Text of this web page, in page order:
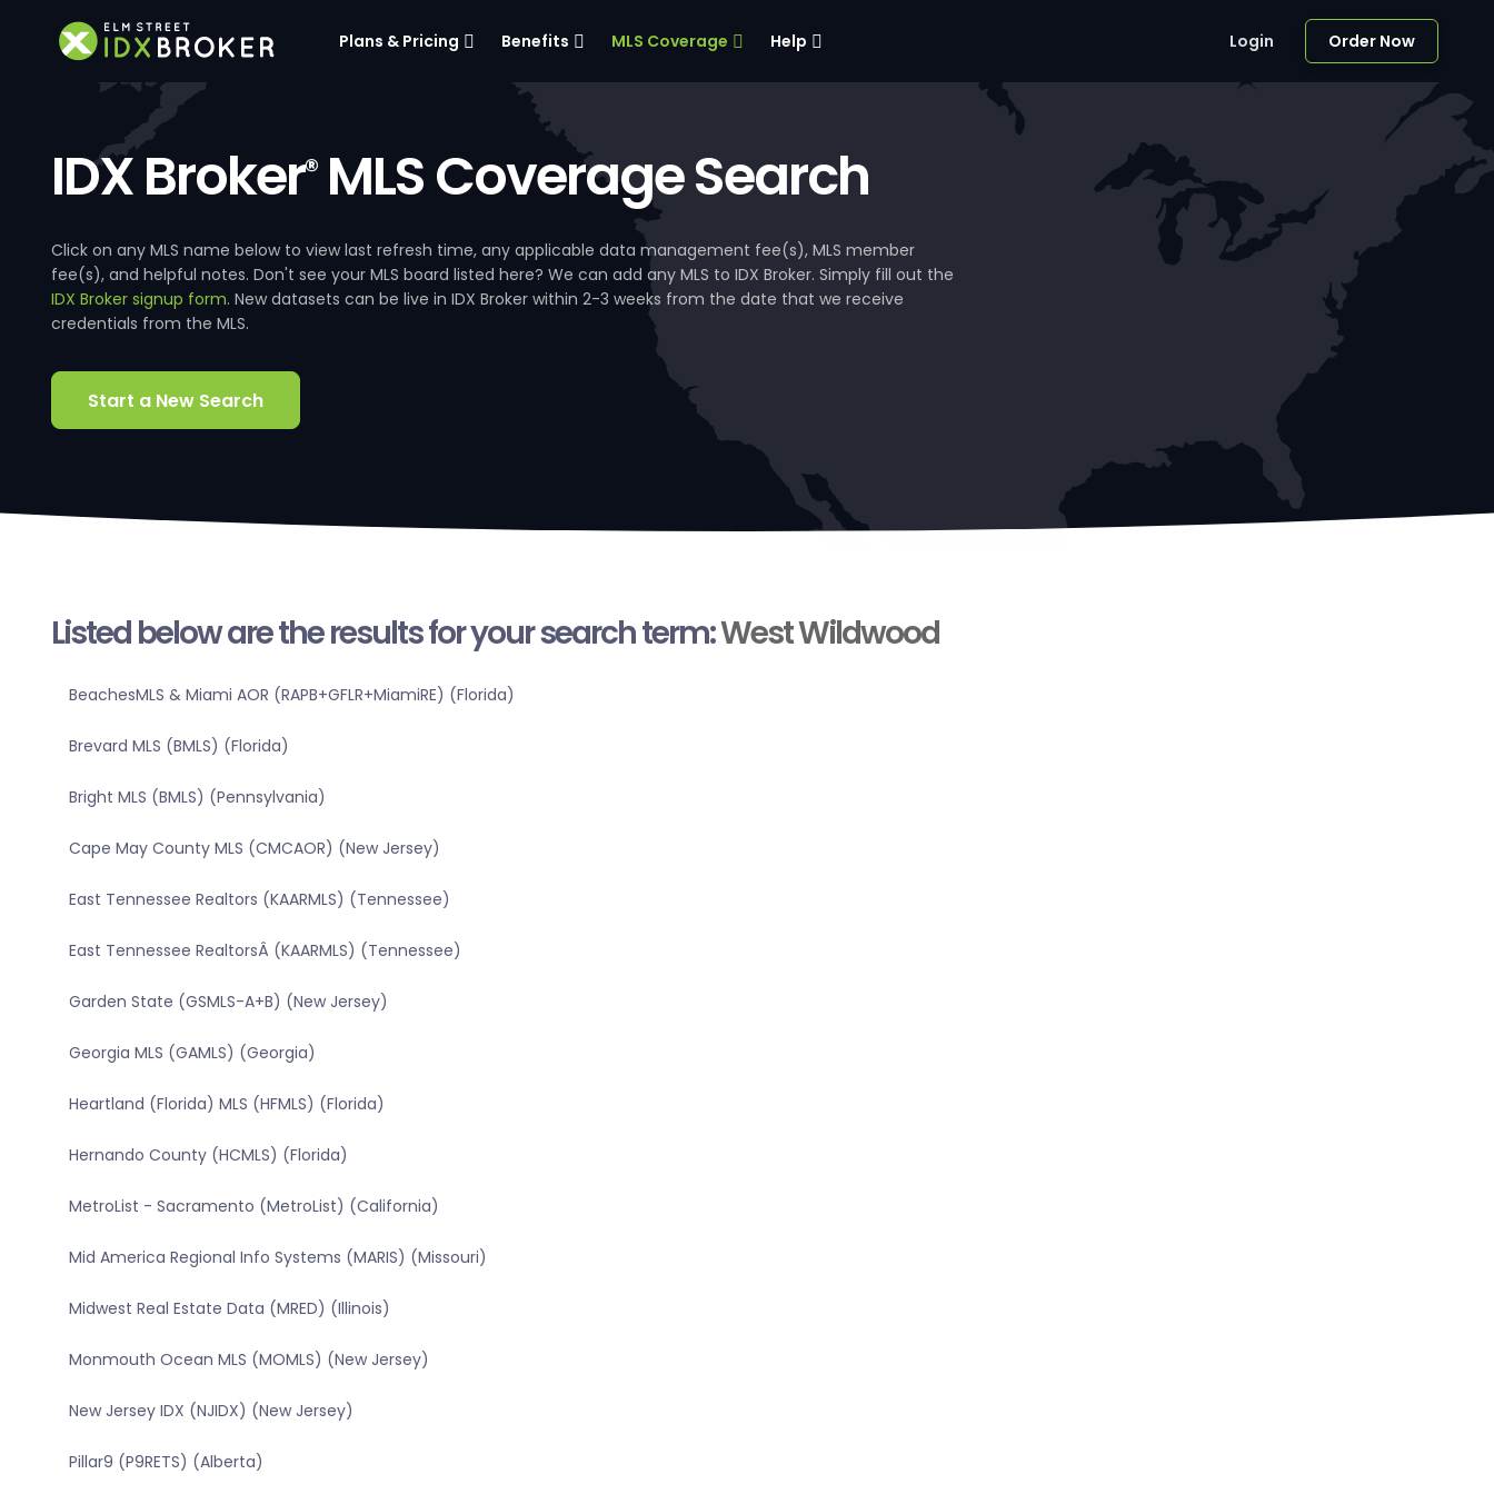
Plans & Pricing Benefits MLS Coverage Help Login Order Now
IDX Broker®MLS Coverage Search
Click on any MLS name below to view last refresh time, any applicable data management fee(s), MLS member
fee(s), and helpful notes. Don't see your MLS board listed here? We can add any MLS to IDX Broker. Simply fill out the
IDX Broker signup form. New datasets can be live in IDX Broker within 2-3 weeks from the date that we receive
credentials from the MLS.
Start a New Search
Listed below are the results for your search term:West Wildwood
BeachesMLS & Miami AOR (RAPB+GFLR+MiamiRE) (Florida)
Brevard MLS (BMLS) (Florida)
Bright MLS (BMLS) (Pennsylvania)
Cape May County MLS (CMCAOR) (New Jersey)
East Tennessee Realtors (KAARMLS) (Tennessee)
East Tennessee RealtorsÂ (KAARMLS) (Tennessee)
Garden State (GSMLS-A+B) (New Jersey)
Georgia MLS (GAMLS) (Georgia)
Heartland (Florida) MLS (HFMLS) (Florida)
Hernando County (HCMLS) (Florida)
MetroList - Sacramento (MetroList) (California)
Mid America Regional Info Systems (MARIS) (Missouri)
Midwest Real Estate Data (MRED) (Illinois)
Monmouth Ocean MLS (MOMLS) (New Jersey)
New Jersey IDX (NJIDX) (New Jersey)
Pillar9 (P9RETS) (Alberta)